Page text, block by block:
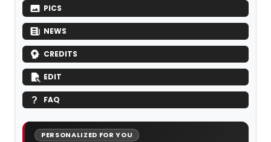
PICS
NEWS
CREDITS
EDIT
FAQ
PERSONALIZED FOR YOU